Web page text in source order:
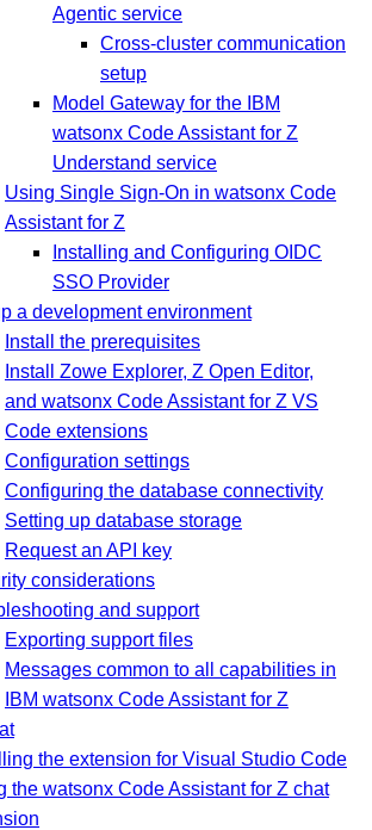
Agentic service
Cross-cluster communication
setup
Model Gateway for the IBM
watsonx Code Assistant for Z
Understand service
Using Single Sign-On in watsonx Code
Assistant for Z
Installing and Configuring OIDC
SSO Provider
a development environment
Install the prerequisites
Install Zowe Explorer, Z Open Editor,
and watsonx Code Assistant for Z VS
Code extensions
Configuration settings
Configuring the database connectivity
Setting up database storage
Request an API key
considerations
and support
Exporting support files
Messages common to all capabilities in
IBM watsonx Code Assistant for Z
the extension for Visual Studio Code
the watsonx Code Assistant for Z chat